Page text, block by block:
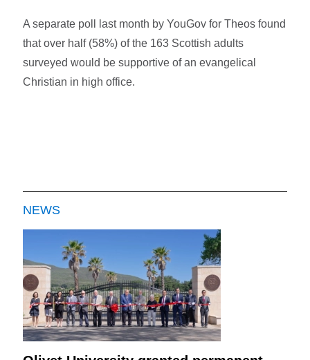
A separate poll last month by YouGov for Theos found
that over half (58%) of the 163 Scottish adults
surveyed would be supportive of an evangelical
Christian in high office.
NEWS